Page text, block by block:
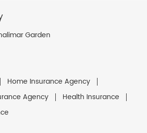
Garden
Home Insurance Agency
Agency
Health Insurance